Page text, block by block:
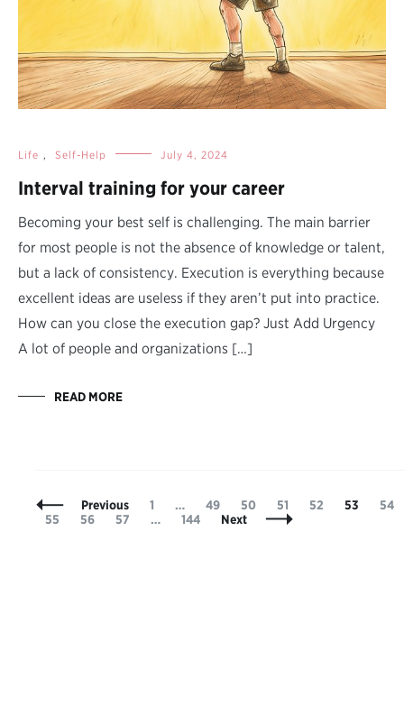
Life , Self-Help July 4, 2024
Interval training for your career
Becoming your best self is challenging. The main barrier
for most people is not the absence of knowledge or talent,
but a lack of consistency. Execution is everything because
excellent ideas are useless if they aren’t put into practice.
How can you close the execution gap? Just Add Urgency
A lot of people and organizations […]
READ MORE
Posts
Navigation
Previous Page
1 … Page
49 Page
50 Page
51 Page
52 Page
53
54
Page
55 Page
56 Page
57 … Page
144 Next